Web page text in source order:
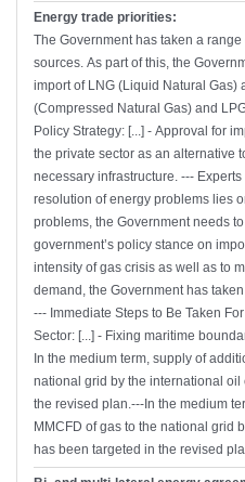
Energy trade priorities:
The Government has taken a
sources. As part of this, the
import of LNG (Liquid Natural Gas)
(Compressed Natural Gas) and
Policy Strategy: [...] - Approval for
the private sector as an alternative
necessary infrastructure. ---
resolution of energy problems lies
problems, the Government needs
government’s policy stance on
intensity of gas crisis as well as to
demand, the Government has
--- Immediate Steps to Be Taken
Sector: [...] - Fixing maritime
In the medium term, supply of
national grid by the international
the revised plan.---In the medium
MMCFD of gas to the national grid
has been targeted in the revised